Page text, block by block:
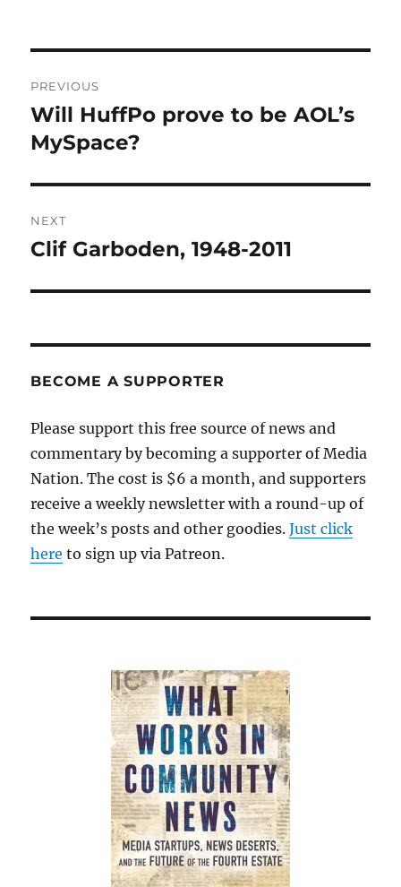
navigation
PREVIOUS
Previous
post:
Will HuffPo prove to be AOL’s
MySpace?
NEXT
Next
Clif Garboden, 1948-2011
BECOME A SUPPORTER
Please support this free source of news and
commentary by becoming a supporter of Media
Nation. The cost is $6 a month, and supporters
receive a weekly newsletter with a round-up of
the week’s posts and other goodies.Just click
here to sign up via Patreon.